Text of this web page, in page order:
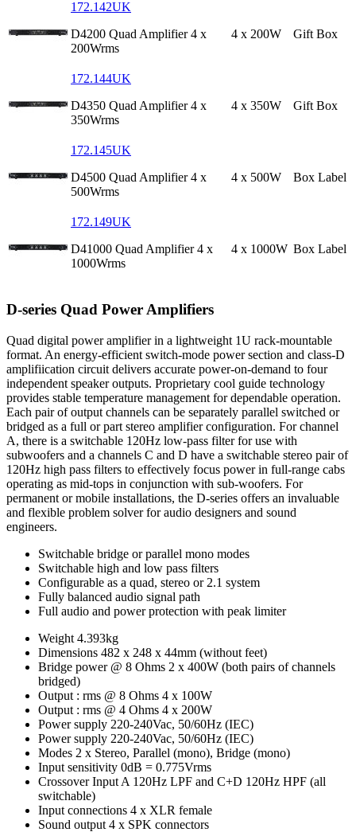
172.142UK
D4200 Quad Amplifier 4 x
200Wrms
4 x 200W Gift Box
172.144UK
D4350 Quad Amplifier 4 x
350Wrms
4 x 350W Gift Box
172.145UK
D4500 Quad Amplifier 4 x
500Wrms
4 x 500W Box Label
172.149UK
D41000 Quad Amplifier 4 x
1000Wrms
4 x 1000W Box Label
D-series Quad Power Amplifiers
Quad digital power amplifier in a lightweight 1U rack-mountable
format. An energy-efficient switch-mode power section and class-D
amplifiication circuit delivers accurate power-on-demand to four
independent speaker outputs. Proprietary cool guide technology
provides stable temperature management for dependable operation.
Each pair of output channels can be separately parallel switched or
bridged as a full or part stereo amplifier configuration. For channel
A, there is a switchable 120Hz low-pass filter for use with
subwoofers and a channels C and D have a switchable stereo pair of
120Hz high pass filters to effectively focus power in full-range cabs
operating as mid-tops in conjunction with sub-woofers. For
permanent or mobile installations, the D-series offers an invaluable
and flexible problem solver for audio designers and sound
engineers.
Switchable bridge or parallel mono modes
Switchable high and low pass filters
Configurable as a quad, stereo or 2.1 system
Fully balanced audio signal path
Full audio and power protection with peak limiter
Weight 4.393kg
Dimensions 482 x 248 x 44mm (without feet)
Bridge power @ 8 Ohms 2 x 400W (both pairs of channels
bridged)
Output : rms @ 8 Ohms 4 x 100W
Output : rms @ 4 Ohms 4 x 200W
Power supply 220-240Vac, 50/60Hz (IEC)
Power supply 220-240Vac, 50/60Hz (IEC)
Modes 2 x Stereo, Parallel (mono), Bridge (mono)
Input sensitivity 0dB = 0.775Vrms
Crossover Input A 120Hz LPF and C+D 120Hz HPF (all
switchable)
Input connections 4 x XLR female
Sound output 4 x SPK connectors